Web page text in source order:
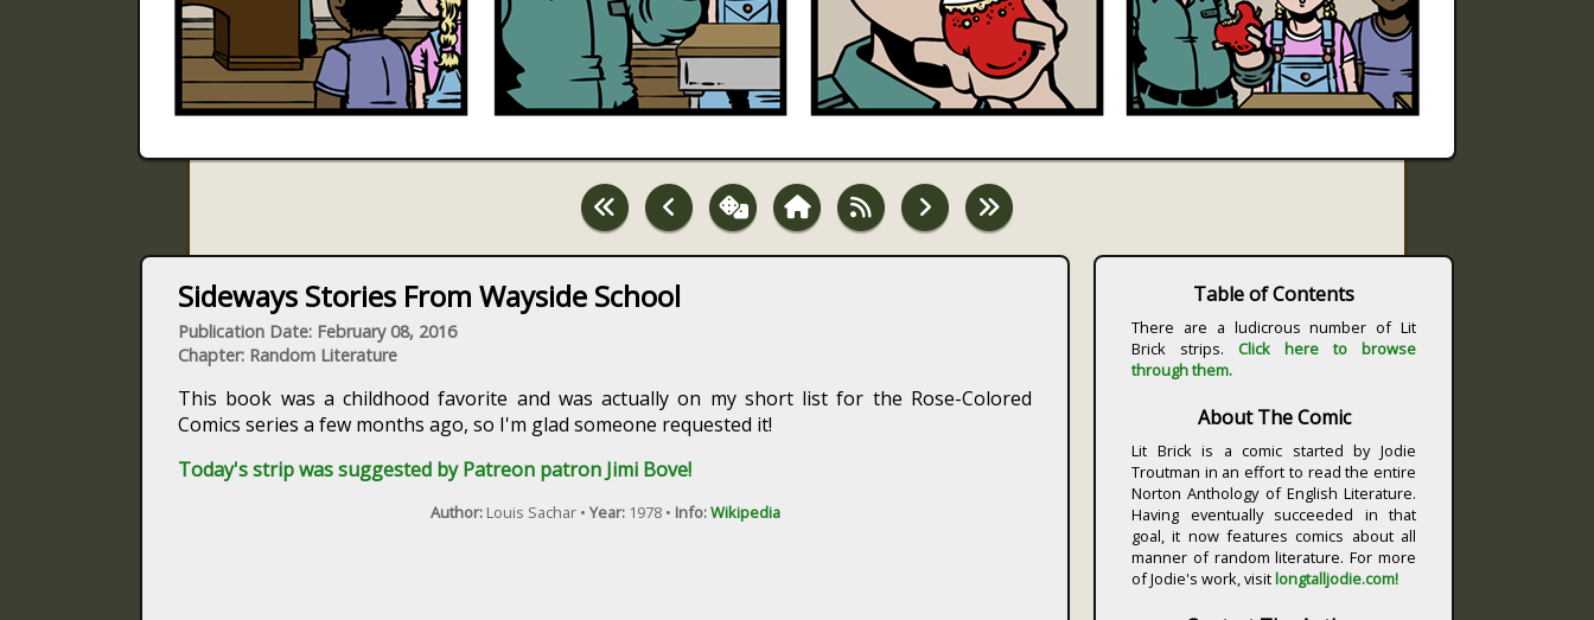
Sideways Stories From Wayside School
Publication Date: February 08, 2016
Chapter: Random Literature
This book was a childhood favorite and was actually on my short list for the Rose-Colored
Comics series a few months ago, so I'm glad someone requested it!
Today's strip was suggested by Patreon patron Jimi Bove!
Author:Louis Sachar • Year:1978 • Info:Wikipedia
Table of Contents
There are a ludicrous number of Lit
Brick strips. Click here to browse
through them.
About The Comic
Lit Brick is a comic started by Jodie
Troutman in an effort to read the entire
Norton Anthology of English Literature.
Having eventually succeeded in that
goal, it now features comics about all
manner of random literature. For more
of Jodie's work, visitlongtalljodie.com!